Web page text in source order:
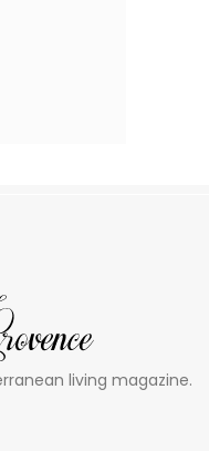
living magazine.